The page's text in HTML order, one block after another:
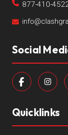
877-410-
Social
Quicklinks